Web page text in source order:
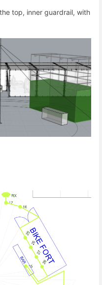
top, inner guardrail, with